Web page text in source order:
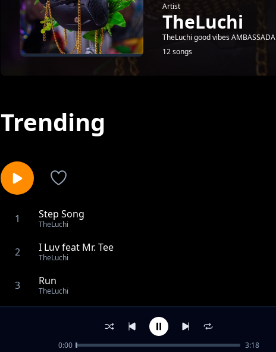
Artist
TheLuchi
TheLuchi good vibes AMBASSADA
12 songs
Trending
1 Step Song
TheLuchi
2 I Luv feat Mr. Tee
TheLuchi
3 Run
TheLuchi
Rivas0:00 3:18